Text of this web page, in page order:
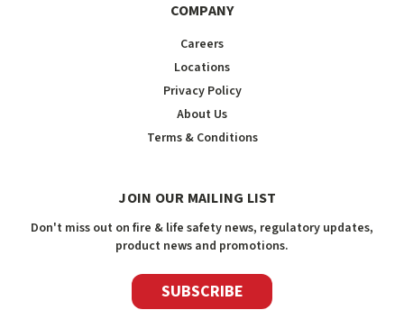
COMPANY
Careers
Locations
Privacy Policy
About Us
Terms & Conditions
JOIN OUR MAILING LIST
Don't miss out on fire & life safety news, regulatory updates,
product news and promotions.
SUBSCRIBE